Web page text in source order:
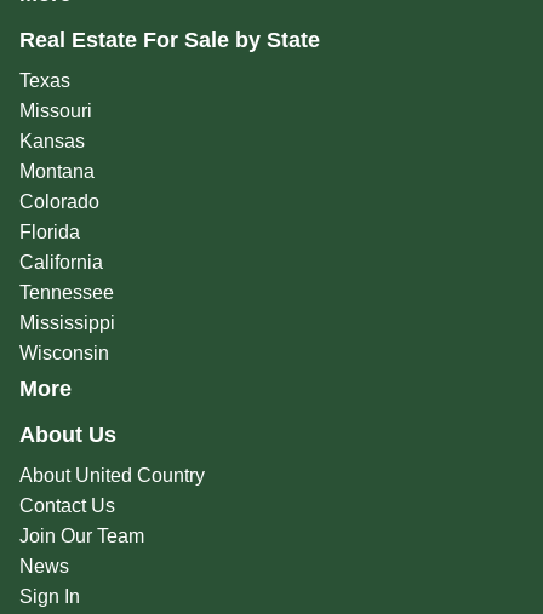
Real Estate For Sale by State
Texas
Missouri
Kansas
Montana
Colorado
Florida
California
Tennessee
Mississippi
Wisconsin
More
About Us
About United Country
Contact Us
Join Our Team
News
Sign In